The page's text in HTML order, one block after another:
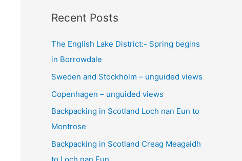
r
h
f
o
r
:
Recent Posts
The English Lake District:- Spring begins
in Borrowdale
Sweden and Stockholm – unguided views
Copenhagen – unguided views
Backpacking in Scotland Loch nan Eun to
Montrose
Backpacking in Scotland Creag Meagaidh